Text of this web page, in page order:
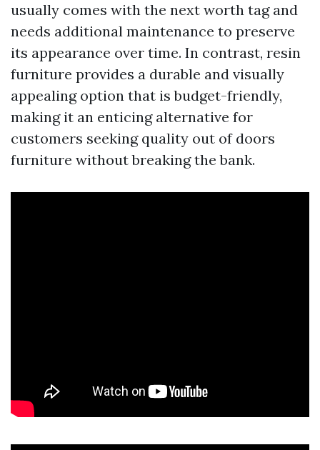
usually comes with the next worth tag and
needs additional maintenance to preserve
its appearance over time. In contrast, resin
furniture provides a durable and visually
appealing option that is budget-friendly,
making it an enticing alternative for
customers seeking quality out of doors
furniture without breaking the bank.